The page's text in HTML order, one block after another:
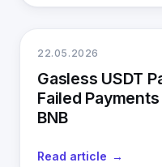
22.05.2026
Gasless USDT
Failed
BNB
Read article